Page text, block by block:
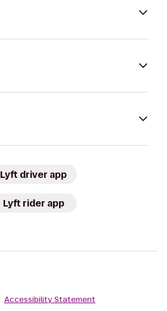
Lyft driver app
Lyft rider app
Accessibility Statement